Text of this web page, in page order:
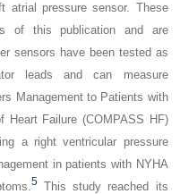
atrial pressure sensor. These
of this publication and are
sensors have been tested as
leads and can measure
Management to Patients with
Heart Failure (COMPASS HF)
a right ventricular pressure
in patients with NYHA
5 This study reached its